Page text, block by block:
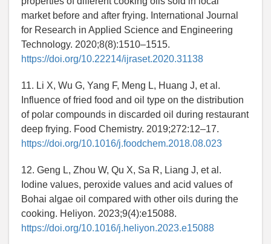
market before and after frying. International Journal
for Research in Applied Science and Engineering
Technology. 2020;8(8):1510–1515.
https://doi.org/10.22214/ijraset.2020.31138
11. Li X, Wu G, Yang F, Meng L, Huang J, et al.
Influence of fried food and oil type on the distribution
of polar compounds in discarded oil during restaurant
deep frying. Food Chemistry. 2019;272:12–17.
https://doi.org/10.1016/j.foodchem.2018.08.023
12. Geng L, Zhou W, Qu X, Sa R, Liang J, et al.
Iodine values, peroxide values and acid values of
Bohai algae oil compared with other oils during the
cooking. Heliyon. 2023;9(4):e15088.
https://doi.org/10.1016/j.heliyon.2023.e15088